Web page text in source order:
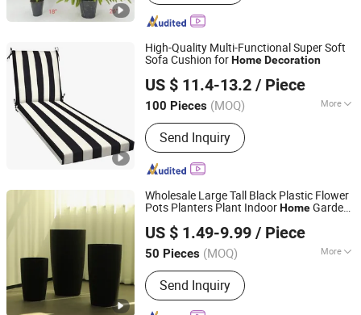
High-Quality Multi-Functional Super Soft
Sofa Cushion forHomeDecoration
US $ 11.4-13.2 / Piece
100 Pieces (MOQ) More
Technics :Woven
Send Inquiry
Ningbo Zreo Import and Export Co., Ltd.
Zhejiang, China
Since 2025
Wholesale Large Tall Black Plastic Flower
Pots Planters Plant IndoorHomeGarden
Outdoor
US $ 1.49-9.99 / Piece
50 Pieces (MOQ) More
Main Products:Plastic Flowerpot
Send Inquiry
Taizhou Shengerda Plastic Co., Ltd.
Zhejiang, China Since 2007